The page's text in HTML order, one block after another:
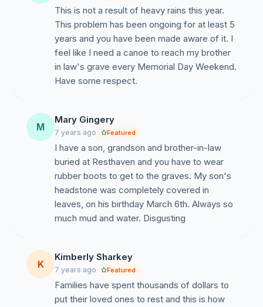
This is not a result of heavy rains this year.
This problem has been ongoing for at least 5
years and you have been made aware of it. I
feel like I need a canoe to reach my brother
in law's grave every Memorial Day Weekend.
Have some respect.
M
Mary Gingery
7 years ago Featured
I have a son, grandson and brother-in-law
buried at Resthaven and you have to wear
rubber boots to get to the graves. My son's
headstone was completely covered in
leaves, on his birthday March 6th. Always so
much mud and water. Disgusting
K
Kimberly Sharkey
7 years ago Featured
Families have spent thousands of dollars to
put their loved ones to rest and this is how